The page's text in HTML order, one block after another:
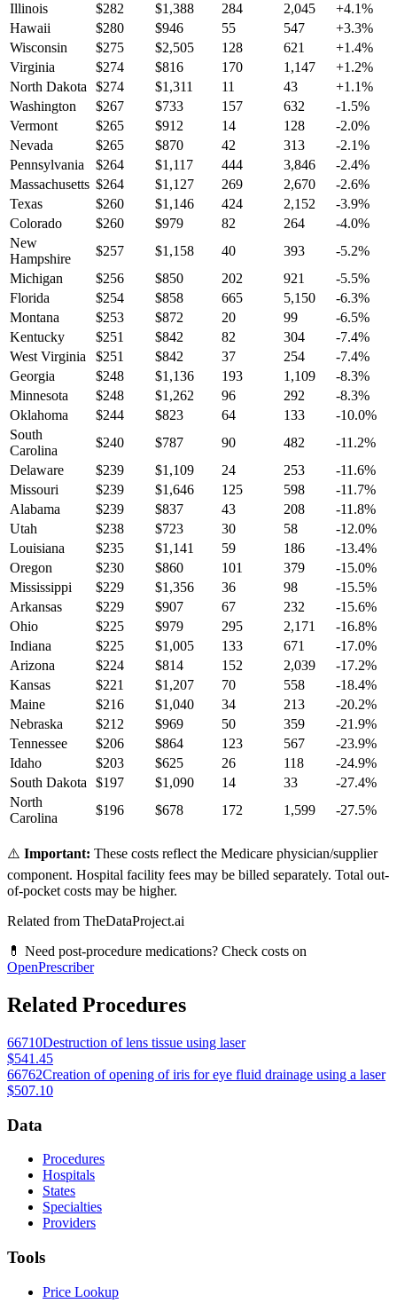
Illinois
$282 $1,388 284 2,045 +4.1%
Hawaii
$280 $946 55 547 +3.3%
Wisconsin
$275 $2,505 128 621 +1.4%
Virginia
$274 $816 170 1,147 +1.2%
North Dakota
$274 $1,311 11 43 +1.1%
Washington
$267 $733 157 632 -1.5%
Vermont
$265 $912 14 128 -2.0%
Nevada
$265 $870 42 313 -2.1%
Pennsylvania
$264 $1,117 444 3,846 -2.4%
Massachusetts $264 $1,127 269 2,670 -2.6%
Texas
$260 $1,146 424 2,152 -3.9%
Colorado
$260 $979 82 264 -4.0%
New
Hampshire
$257 $1,158 40 393 -5.2%
Michigan
$256 $850 202 921 -5.5%
Florida
$254 $858 665 5,150 -6.3%
Montana
$253 $872 20 99 -6.5%
Kentucky
$251 $842 82 304 -7.4%
West Virginia
$251 $842 37 254 -7.4%
Georgia
$248 $1,136 193 1,109 -8.3%
Minnesota
$248 $1,262 96 292 -8.3%
Oklahoma
$244 $823 64 133 -10.0%
South
Carolina
$240 $787 90 482 -11.2%
Delaware
$239 $1,109 24 253 -11.6%
Missouri
$239 $1,646 125 598 -11.7%
Alabama
$239 $837 43 208 -11.8%
Utah
$238 $723 30 58 -12.0%
Louisiana
$235 $1,141 59 186 -13.4%
Oregon
$230 $860 101 379 -15.0%
Mississippi
$229 $1,356 36 98 -15.5%
Arkansas
$229 $907 67 232 -15.6%
Ohio
$225 $979 295 2,171 -16.8%
Indiana
$225 $1,005 133 671 -17.0%
Arizona
$224 $814 152 2,039 -17.2%
Kansas
$221 $1,207 70 558 -18.4%
Maine
$216 $1,040 34 213 -20.2%
Nebraska
$212 $969 50 359 -21.9%
Tennessee
$206 $864 123 567 -23.9%
Idaho
$203 $625 26 118 -24.9%
South Dakota
$197 $1,090 14 33 -27.4%
North
Carolina
$196 $678 172 1,599 -27.5%
⚠️ Important: These costs reflect the Medicare physician/supplier
component. Hospital facility fees may be billed separately. Total out-
of-pocket costs may be higher.
Related from TheDataProject.ai
💊 Need post-procedure medications? Check costs on
OpenPrescriber
Related Procedures
66710Destruction of lens tissue using laser
$541.45
66762Creation of opening of iris for eye fluid drainage using a laser
$507.10
Data
Procedures
Hospitals
States
Specialties
Providers
Tools
Price Lookup